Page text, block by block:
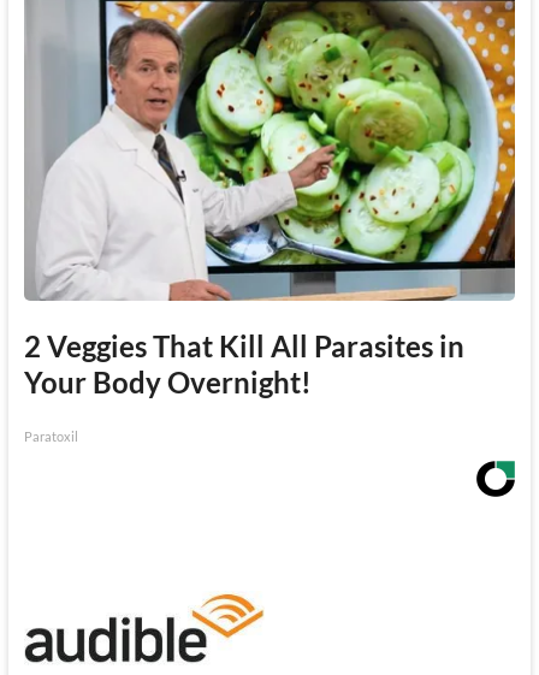
2 Veggies That Kill All Parasites in
Your Body Overnight!
Paratoxil